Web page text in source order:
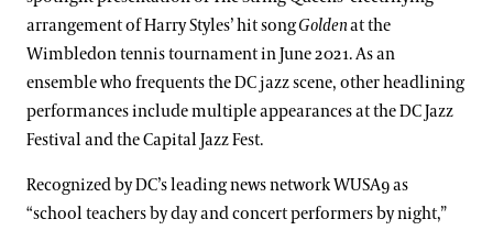
arrangement of Harry Styles’ hit songGoldenat the
Wimbledon tennis tournament in June 2021. As an
ensemble who frequents the DC jazz scene, other headlining
performances include multiple appearances at the DC Jazz
Festival and the Capital Jazz Fest.
Recognized by DC’s leading news network WUSA9 as
“school teachers by day and concert performers by night,”